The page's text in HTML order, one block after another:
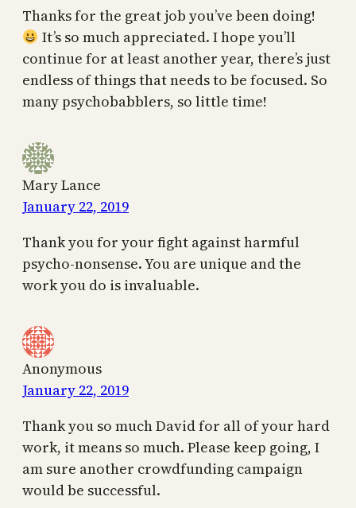
Thanks for the great job you’ve been doing!
It’s so much appreciated. I hope you’ll
continue for at least another year, there’s just
endless of things that needs to be focused. So
many psychobabblers, so little time!
Mary Lance
January 22, 2019
Thank you for your fight against harmful
psycho-nonsense. You are unique and the
work you do is invaluable.
Anonymous
January 22, 2019
Thank you so much David for all of your hard
work, it means so much. Please keep going, I
am sure another crowdfunding campaign
would be successful.